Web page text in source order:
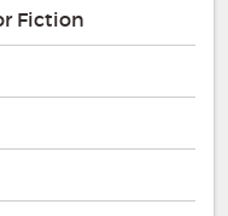
Fiction